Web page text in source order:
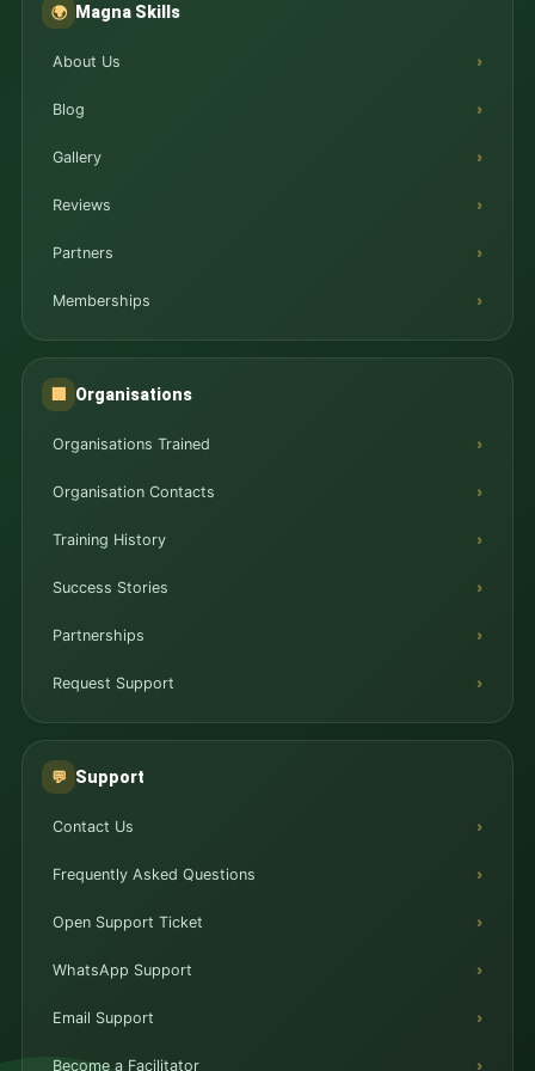
🌍 Magna Skills
About Us
Blog
Gallery
Reviews
Partners
Memberships
Organisations
Organisations Trained
Organisation Contacts
Training History
Success Stories
Partnerships
Request Support
💬 Support
Contact Us
Frequently Asked Questions
Open Support Ticket
WhatsApp Support
Email Support
Become a Facilitator